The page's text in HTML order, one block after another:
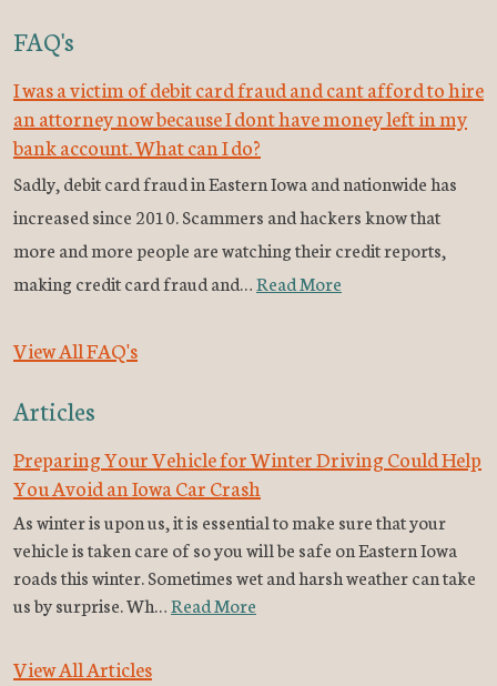
FAQ's
I was a victim of debit card fraud and cant afford to hire
an attorney now because I dont have money left in my
bank account. What can I do?
Sadly, debit card fraud in Eastern Iowa and nationwide has
increased since 2010. Scammers and hackers know that
more and more people are watching their credit reports,
making credit card fraud and…Read More
View All FAQ's
Articles
Preparing Your Vehicle for Winter Driving Could Help
You Avoid an Iowa Car Crash
As winter is upon us, it is essential to make sure that your
vehicle is taken care of so you will be safe on Eastern Iowa
roads this winter. Sometimes wet and harsh weather can take
us by surprise. Wh…Read More
View All Articles